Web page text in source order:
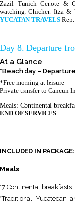
Zazil Tunich Cenote &
watching, Chichen Itza &
YUCATAN TRAVELS Rep.
Day 8. Departure
At a Glance
*Beach day –
*Free morning at leisure
Private transfer to Cancun
Meals: Continental
END OF SERVICES
INCLUDED IN PACKAGE:
Meals
*7 Continental
*Traditional Yucatecan